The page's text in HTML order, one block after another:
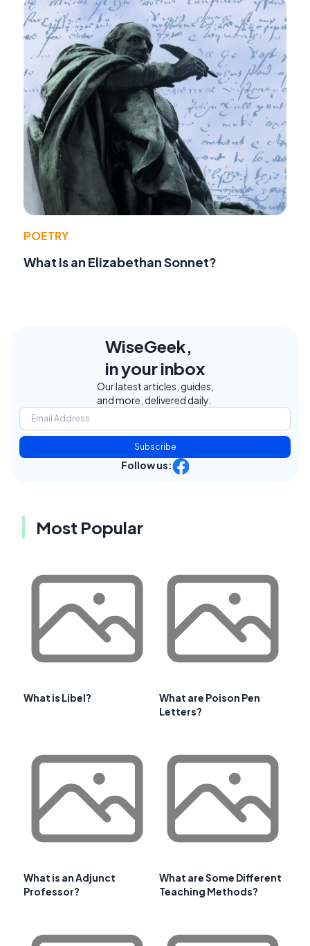
POETRY
What Is an Elizabethan Sonnet?
WiseGeek,
in your inbox
Our latest articles, guides,
and more, delivered daily.
Subscribe
Follow us:
Most Popular
What is Libel?
What are Poison Pen
Letters?
What is an Adjunct
Professor?
What are Some Different
Teaching Methods?